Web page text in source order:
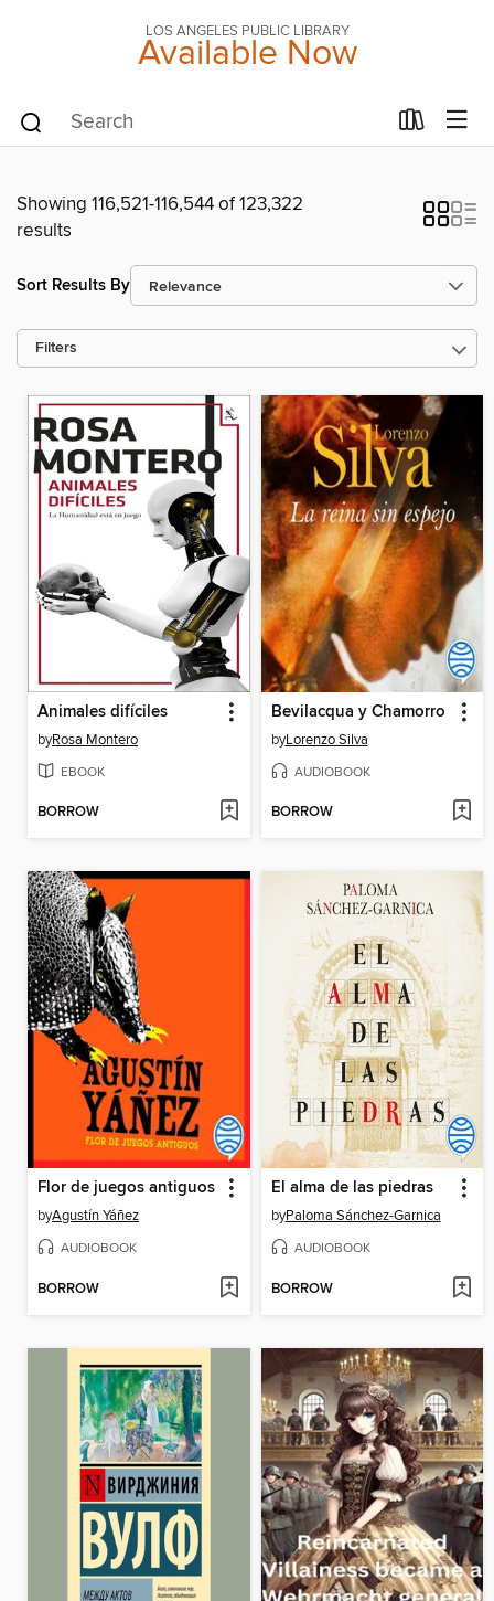
LOS ANGELES PUBLIC LIBRARY
Available Now
Showing 116,521-116,544 of 123,322
results
Sort Results By
Filters
Animales difíciles
byRosa Montero
EBOOK
BORROW
Bevilacqua y Chamorro
byLorenzo Silva
AUDIOBOOK
BORROW
Flor de juegos antiguos
byAgustín Yáñez
AUDIOBOOK
BORROW
El alma de las piedras
byPaloma Sánchez-Garnica
AUDIOBOOK
BORROW